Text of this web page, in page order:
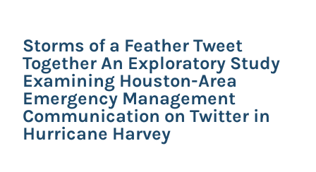
Storms of a Feather Tweet
Together An Exploratory Study
Examining Houston-Area
Emergency Management
Communication on Twitter in
Hurricane Harvey